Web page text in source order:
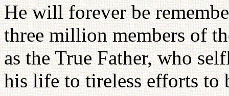
He will forever be
three million members of
as the True Father, who
his life to tireless efforts to